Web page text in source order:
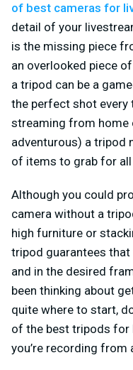
of best cameras for
detail of your
is the missing piece
an overlooked piece
a tripod can be a
the perfect shot every
streaming from home
adventurous) a tripod
of items to grab for
Although you could
camera without a
high furniture or
tripod guarantees
and in the desired
been thinking about
quite where to start,
of the best tripods for
you’re recording from